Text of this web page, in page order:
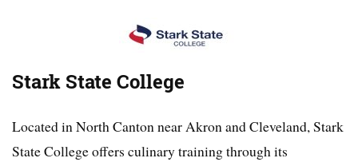
Stark State College
Located in North Canton near Akron and Cleveland, Stark
State College offers culinary training through its